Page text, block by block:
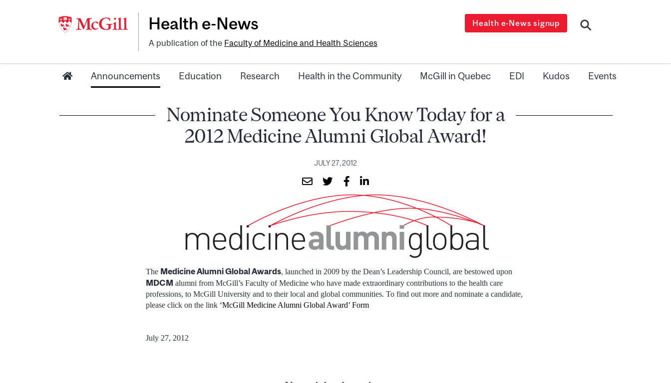
Health e-News
A publication of the Faculty of Medicine and Health Sciences
Health e-News signup
Announcements Education Research Health in the Community McGill in Quebec EDI Kudos Events
Nominate Someone You Know Today for a
2012 Medicine Alumni Global Award!
JULY 27, 2012
The Medicine Alumni Global Awards, launched in 2009 by the Dean’s Leadership Council, are bestowed upon
MDCM alumni from McGill’s Faculty of Medicine who have made extraordinary contributions to the health care
professions, to McGill University and to their local and global communities. To find out more and nominate a candidate,
please click on the link ‘McGill Medicine Alumni Global Award’ Form
July 27, 2012